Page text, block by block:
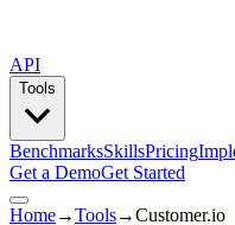
API
Tools
BenchmarksSkillsPricing
Get a DemoGet Started
Home→Tools→Customer.io